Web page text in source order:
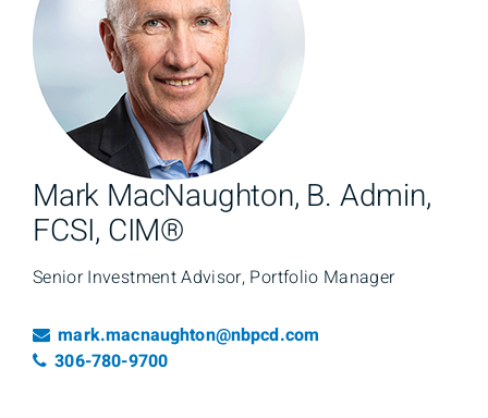
Mark MacNaughton, B. Admin,
FCSI, CIM®
Senior Investment Advisor, Portfolio Manager
Email
mark.macnaughton@nbpcd.com
Telephone number
306-780-9700